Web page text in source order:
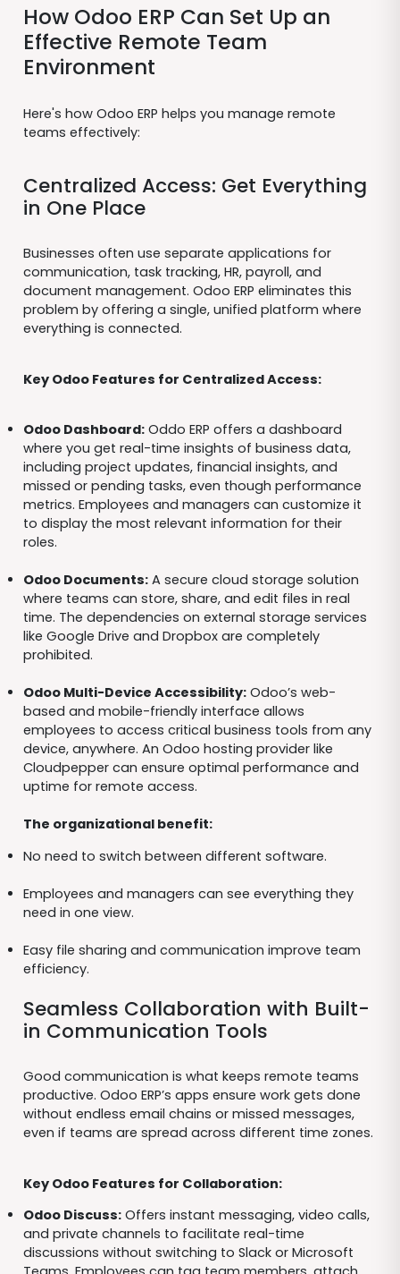
How Odoo ERP Can Set Up an
Effective Remote Team
Environment
Here's how Odoo ERP helps you manage remote
teams effectively:
Centralized Access: Get Everything
in One Place
Businesses often use separate applications for
communication, task tracking, HR, payroll, and
document management. Odoo ERP eliminates this
problem by offering a single, unified platform where
everything is connected.
Key Odoo Features for Centralized Access:
Odoo Dashboard:Oddo ERP offers a dashboard
where you get real-time insights of business data,
including project updates, financial insights, and
missed or pending tasks, even though performance
metrics. Employees and managers can customize it
to display the most relevant information for their
roles.
Odoo Documents:A secure cloud storage solution
where teams can store, share, and edit files in real
time. The dependencies on external storage services
like Google Drive and Dropbox are completely
prohibited.
Odoo Multi-Device Accessibility:Odoo’s web-
based and mobile-friendly interface allows
employees to access critical business tools from any
device, anywhere. An Odoo hosting provider like
Cloudpepper can ensure optimal performance and
uptime for remote access.
The organizational benefit:
No need to switch between different software.
Employees and managers can see everything they
need in one view.
Easy file sharing and communication improve team
efficiency.
Seamless Collaboration with Built-
in Communication Tools
Good communication is what keeps remote teams
productive. Odoo ERP’s apps ensure work gets done
without endless email chains or missed messages,
even if teams are spread across different time zones.
Key Odoo Features for Collaboration:
Odoo Discuss:Offers instant messaging, video calls,
and private channels to facilitate real-time
discussions without switching to Slack or Microsoft